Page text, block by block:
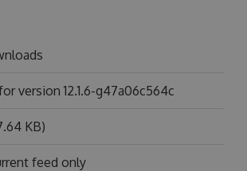
version 12.1.6-g47a06c564c
KB)
feed only